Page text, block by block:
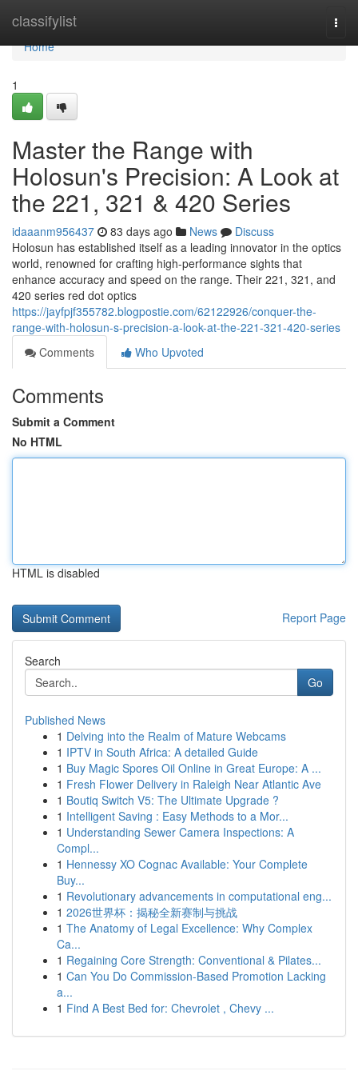
classifylist
Home
Home
1
Master the Range with
Holosun's Precision: A Look at
the 221, 321 & 420 Series
idaaanm956437 83 days ago News
Discuss
Holosun has established itself as a leading innovator in the optics
world, renowned for crafting high-performance sights that
enhance accuracy and speed on the range. Their 221, 321, and
420 series red dot optics
https://jayfpjf355782.blogpostie.com/62122926/conquer-the-
range-with-holosun-s-precision-a-look-at-the-221-321-420-series
Comments
Who Upvoted
Comments
Submit a Comment
No HTML
HTML is disabled
Report Page
Search
Go
Published News
1 Delving into the Realm of Mature Webcams
1 IPTV in South Africa: A detailed Guide
1 Buy Magic Spores Oil Online in Great Europe: A ...
1 Fresh Flower Delivery in Raleigh Near Atlantic Ave
1 Boutiq Switch V5: The Ultimate Upgrade ?
1 Intelligent Saving : Easy Methods to a Mor...
1 Understanding Sewer Camera Inspections: A
Compl...
1 Hennessy XO Cognac Available: Your Complete
Buy...
1 Revolutionary advancements in computational eng...
1 2026世界杯：揭秘全新赛制与挑战
1 The Anatomy of Legal Excellence: Why Complex
Ca...
1 Regaining Core Strength: Conventional & Pilates...
1 Can You Do Commission-Based Promotion Lacking
a...
1 Find A Best Bed for: Chevrolet , Chevy ...